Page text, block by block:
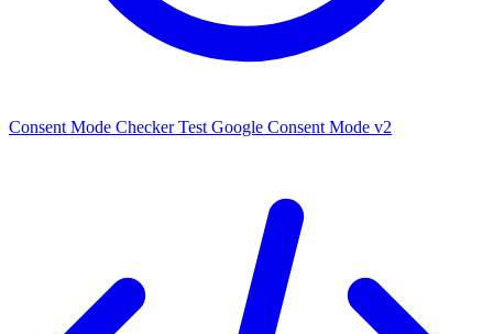
Consent Mode Checker Test Google Consent Mode v2